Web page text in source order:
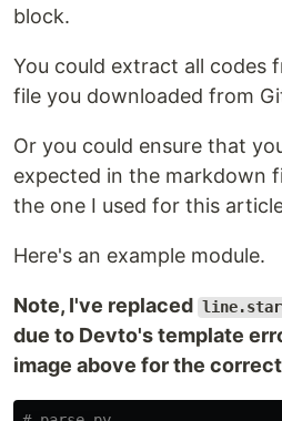
block.
You could extract all codes
file you downloaded from
Or you could ensure that
expected in the markdown
the one I used for this
Here's an example module.
Note, I've replaced
due to Devto's template
image above for the